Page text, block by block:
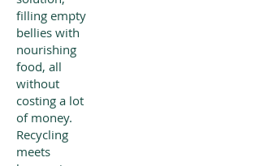
filling empty
bellies with
nourishing
food, all
without
costing a lot
of money.
Recycling
meets